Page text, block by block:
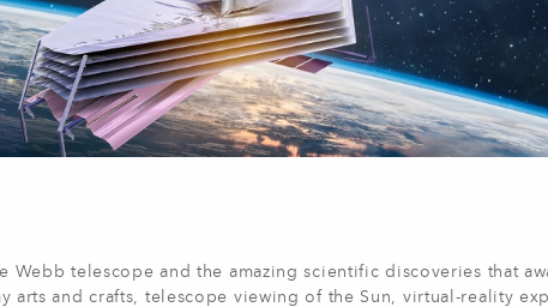
telescope and the amazing scientific discoveries that
arts and crafts, telescope viewing of the Sun, virtual-reality